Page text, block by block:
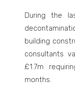
During the
building
consultants
£1.7m
months.